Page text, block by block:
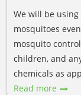
We will be
mosquitoes
mosquito
children, and
chemicals as
Read more